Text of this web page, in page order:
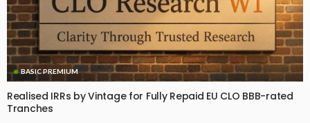
BASIC PREMIUM
Realised IRRs by Vintage for Fully Repaid EU CLO BBB-rated
Tranches